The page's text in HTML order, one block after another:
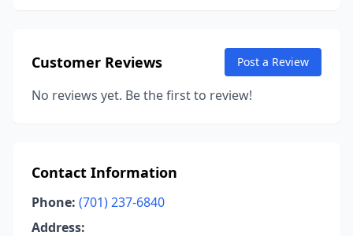
Customer Reviews Post a Review
No reviews yet. Be the first to review!
Contact Information
Phone: (701) 237-6840
Address: